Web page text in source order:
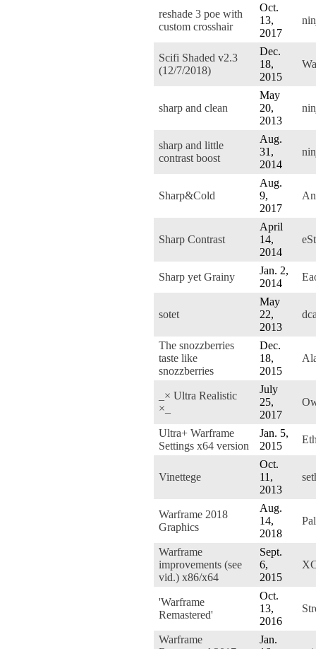
reshade 3 poe with
custom crosshair
Oct.
13,
2017
Scifi Shaded v2.3
(12/7/2018)
Dec.
18,
2015
sharp and clean
May
20,
2013
sharp and little
contrast boost
Aug.
31,
2014
Sharp&Cold
Aug.
9,
2017
Sharp Contrast
April
14,
2014
Sharp yet Grainy
Jan. 2,
2014
sotet
May
22,
2013
The snozzberries
taste like
snozzberries
Dec.
18,
2015
_× Ultra Realistic
×_
July
25,
2017
Ultra+ Warframe
Settings x64 version
Jan. 5,
2015
Vinettege
Oct.
11,
2013
Warframe 2018
Graphics
Aug.
14,
2018
Warframe
improvements (see
vid.) x86/x64
Sept.
6,
2015
'Warframe
Remastered'
Oct.
13,
2016
Warframe
Jan.